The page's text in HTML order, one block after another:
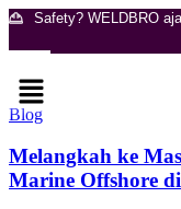
Skip
content
Safety? WELDBRO
Menu
Blog
Melangkah ke
Marine Offshore